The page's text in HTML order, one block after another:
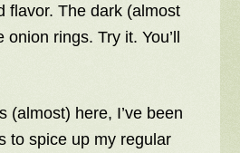
flavor. The dark (almost
rings. Try it. You’ll
(almost) here, I’ve been
to spice up my regular